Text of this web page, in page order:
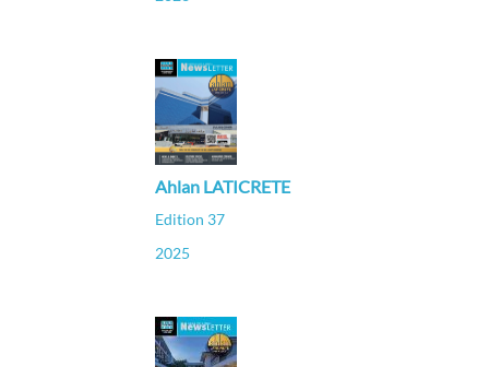
Ahlan LATICRETE
Edition 37
2025